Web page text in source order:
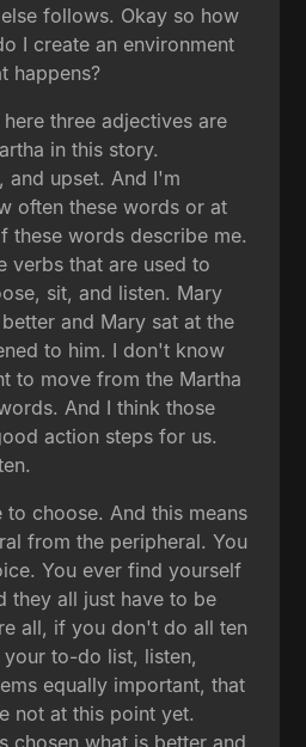
follows. Okay so how
I create an environment
happens?
three adjectives are
in this story.
and upset. And I'm
often these words or at
these words describe me.
verbs that are used to
sit, and listen. Mary
and Mary sat at the
to him. I don't know
to move from the Martha
And I think those
action steps for us.
to choose. And this means
from the peripheral. You
You ever find yourself
they all just have to be
all, if you don't do all ten
to-do list, listen,
equally important, that
not at this point yet.
chosen what is better and